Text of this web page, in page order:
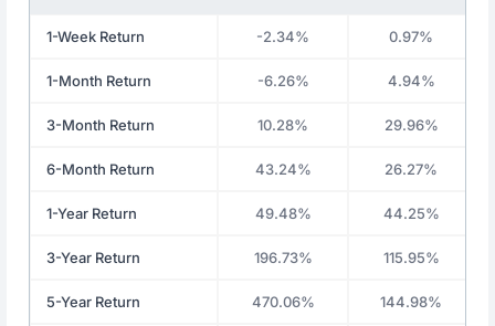
1-Week Return -2.34% 0.97%
1-Month Return -6.26% 4.94%
3-Month Return 10.28% 29.96%
6-Month Return 43.24% 26.27%
1-Year Return 49.48% 44.25%
3-Year Return 196.73% 115.95%
5-Year Return 470.06% 144.98%